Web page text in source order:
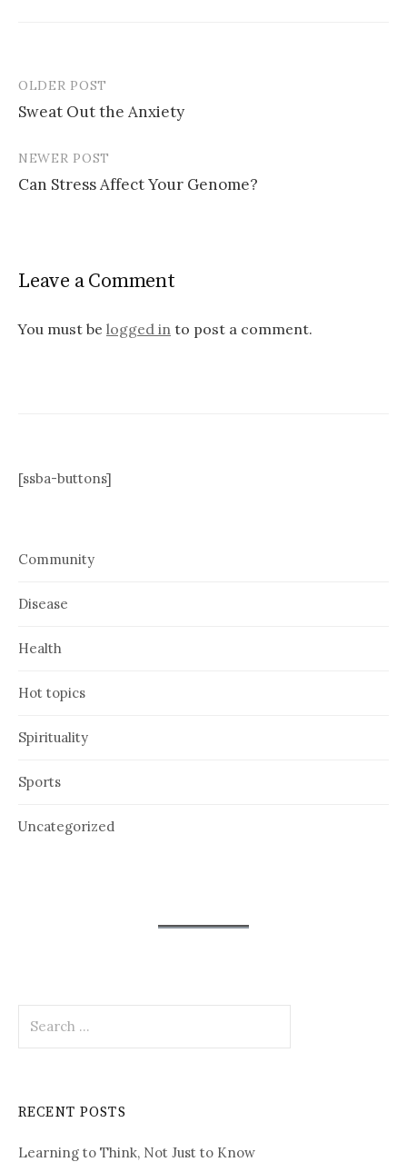
Post
navigation
OLDER POST
Sweat Out the Anxiety
NEWER POST
Can Stress Affect Your Genome?
Leave a Comment
You must be logged in to post a comment.
[ssba-buttons]
Community
Disease
Health
Hot topics
Spirituality
Sports
Uncategorized
for:
RECENT POSTS
Learning to Think, Not Just to Know